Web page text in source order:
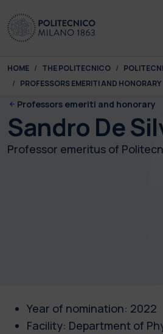
You are here:
HOME THE POLITECNICO
PROFESSORS EMERITI AND HONORARY
Professors emeriti and honorary
Sandro De
Professor emeritus of
Year of nomination: 2022
Facility: Department of